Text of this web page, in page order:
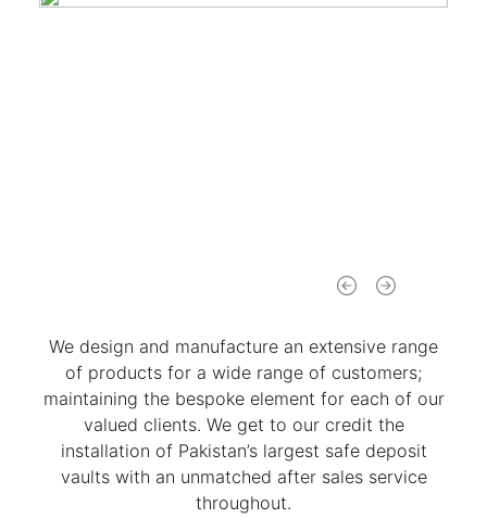
We design and manufacture an extensive range
of products for a wide range of customers;
maintaining the bespoke element for each of our
valued clients. We get to our credit the
installation of Pakistan’s largest safe deposit
vaults with an unmatched after sales service
throughout.